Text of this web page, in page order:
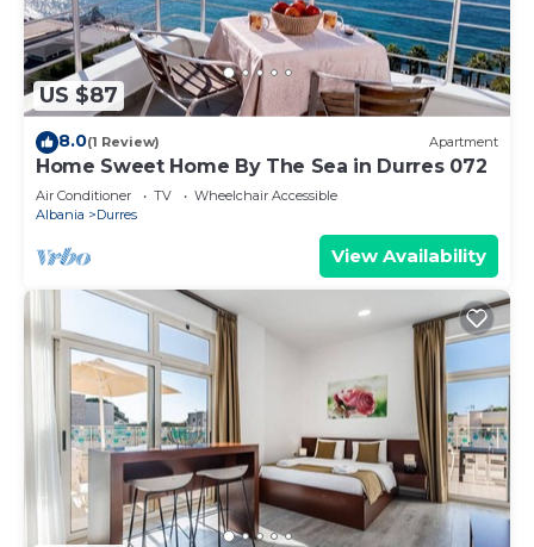
US $87
8.0(1 Review) Apartment
Home Sweet Home By The Sea in Durres 072
Air Conditioner TV
Wheelchair Accessible
Albania
Durres
View Availability